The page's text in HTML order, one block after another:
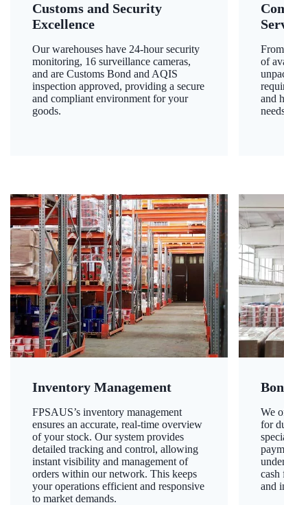
Customs and Security
Excellence
Our warehouses have 24-hour security
monitoring, 16 surveillance cameras,
and are Customs Bond and AQIS
inspection approved, providing a secure
and compliant environment for your
goods.
of
and
Inventory Management
FPSAUS’s inventory management
ensures an accurate, real-time overview
of your stock. Our system provides
detailed tracking and control, allowing
instant visibility and management of
orders within our network. This keeps
your operations efficient and responsive
to market demands.
We
for
cash
and